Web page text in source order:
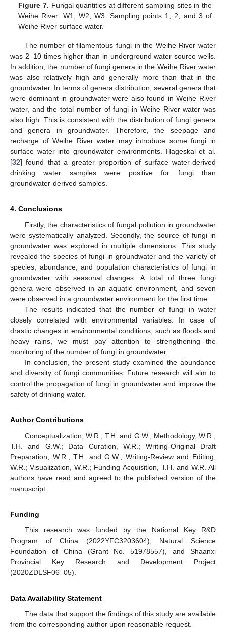
Figure 7. Fungal quantities at different sampling sites in the
Weihe River. W1, W2, W3: Sampling points 1, 2, and 3 of
Weihe River surface water.
The number of filamentous fungi in the Weihe River water
was 2–10 times higher than in underground water source wells.
In addition, the number of fungi genera in the Weihe River water
was also relatively high and generally more than that in the
groundwater. In terms of genera distribution, several genera that
were dominant in groundwater were also found in Weihe River
water, and the total number of fungi in Weihe River water was
also high. This is consistent with the distribution of fungi genera
and genera in groundwater. Therefore, the seepage and
recharge of Weihe River water may introduce some fungi in
surface water into groundwater environments. Hageskal et al.
[32] found that a greater proportion of surface water-derived
drinking water samples were positive for fungi than
groundwater-derived samples.
4. Conclusions
Firstly, the characteristics of fungal pollution in groundwater
were systematically analyzed. Secondly, the source of fungi in
groundwater was explored in multiple dimensions. This study
revealed the species of fungi in groundwater and the variety of
species, abundance, and population characteristics of fungi in
groundwater with seasonal changes. A total of three fungi
genera were observed in an aquatic environment, and seven
were observed in a groundwater environment for the first time.
The results indicated that the number of fungi in water
closely correlated with environmental variables. In case of
drastic changes in environmental conditions, such as floods and
heavy rains, we must pay attention to strengthening the
monitoring of the number of fungi in groundwater.
In conclusion, the present study examined the abundance
and diversity of fungi communities. Future research will aim to
control the propagation of fungi in groundwater and improve the
safety of drinking water.
Author Contributions
Conceptualization, W.R., T.H. and G.W.; Methodology, W.R.,
T.H. and G.W.; Data Curation, W.R.; Writing-Original Draft
Preparation, W.R., T.H. and G.W.; Writing-Review and Editing,
W.R.; Visualization, W.R.; Funding Acquisition, T.H. and W.R. All
authors have read and agreed to the published version of the
manuscript.
Funding
This research was funded by the National Key R&D
Program of China (2022YFC3203604), Natural Science
Foundation of China (Grant No. 51978557), and Shaanxi
Provincial Key Research and Development Project
(2020ZDLSF06–05).
Data Availability Statement
The data that support the findings of this study are available
from the corresponding author upon reasonable request.